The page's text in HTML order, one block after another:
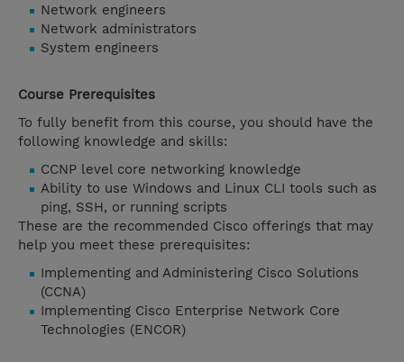
Network engineers
Network administrators
System engineers
Course Prerequisites
To fully benefit from this course, you should have the
following knowledge and skills:
CCNP level core networking knowledge
Ability to use Windows and Linux CLI tools such as
ping, SSH, or running scripts
These are the recommended Cisco offerings that may
help you meet these prerequisites:
Implementing and Administering Cisco Solutions
(CCNA)
Implementing Cisco Enterprise Network Core
Technologies (ENCOR)